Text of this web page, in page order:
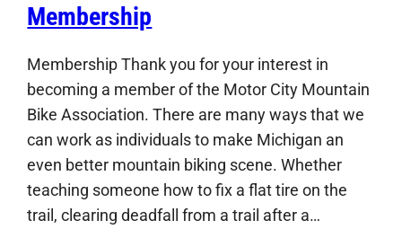
Membership
Membership Thank you for your interest in
becoming a member of the Motor City Mountain
Bike Association. There are many ways that we
can work as individuals to make Michigan an
even better mountain biking scene. Whether
teaching someone how to fix a flat tire on the
trail, clearing deadfall from a trail after a…